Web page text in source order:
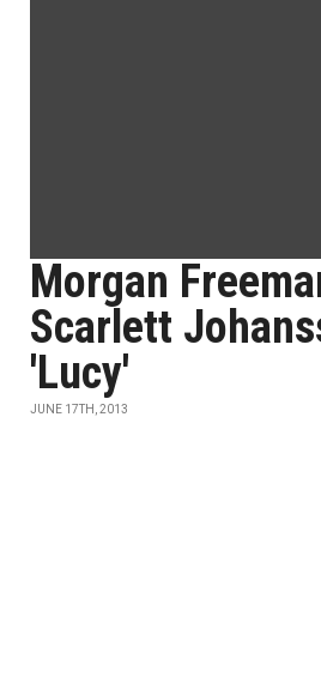
Morgan
Scarlett
'Lucy'
JUNE 17TH, 2013